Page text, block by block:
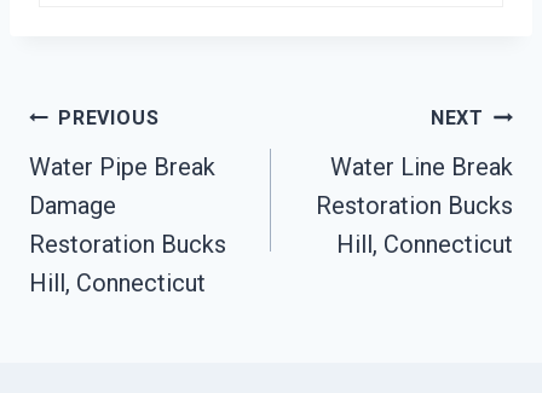
Post
Navigation
PREVIOUS
Water Pipe Break
Damage
Restoration Bucks
Hill, Connecticut
NEXT
Water Line Break
Restoration Bucks
Hill, Connecticut